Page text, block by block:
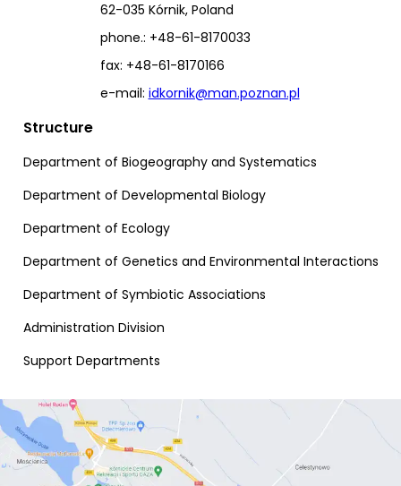
62-035 Kórnik, Poland
phone.: +48-61-8170033
fax: +48-61-8170166
e-mail: idkornik@man.poznan.pl
Structure
Department of Biogeography and Systematics
Department of Developmental Biology
Department of Ecology
Department of Genetics and Environmental Interactions
Department of Symbiotic Associations
Administration Division
Support Departments